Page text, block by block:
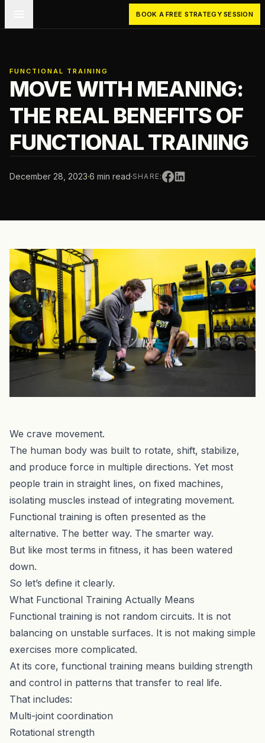
BOOK A FREE STRATEGY SESSION
FUNCTIONAL TRAINING
MOVE WITH MEANING:
THE REAL BENEFITS OF
FUNCTIONAL TRAINING
December 28, 2023·6 min read·SHARE:
We crave movement.
The human body was built to rotate, shift, stabilize,
and produce force in multiple directions. Yet most
people train in straight lines, on fixed machines,
isolating muscles instead of integrating movement.
Functional training is often presented as the
alternative. The better way. The smarter way.
But like most terms in fitness, it has been watered
down.
So let’s define it clearly.
What Functional Training Actually Means
Functional training is not random circuits. It is not
balancing on unstable surfaces. It is not making simple
exercises more complicated.
At its core, functional training means building strength
and control in patterns that transfer to real life.
That includes:
Multi-joint coordination
Rotational strength